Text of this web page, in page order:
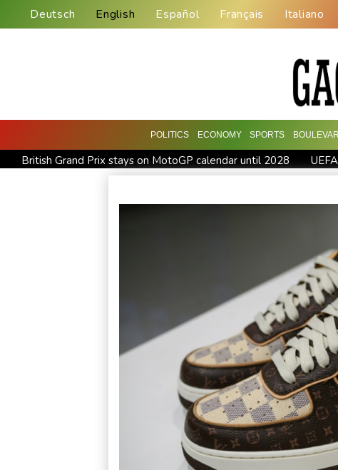
Deutsch English Español Français Italiano
POLITICS ECONOMY SPORTS
British Grand Prix stays on MotoGP calendar until 2028
Pogacar teammate Del Toro gets new UAE deal after Tour